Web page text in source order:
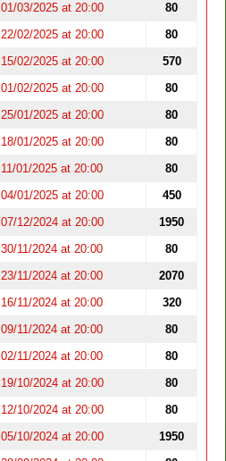
01/03/2025 at 20:00
80
22/02/2025 at 20:00
80
15/02/2025 at 20:00
570
01/02/2025 at 20:00
80
25/01/2025 at 20:00
80
18/01/2025 at 20:00
80
11/01/2025 at 20:00
80
04/01/2025 at 20:00
450
07/12/2024 at 20:00
1950
30/11/2024 at 20:00
80
23/11/2024 at 20:00
2070
16/11/2024 at 20:00
320
09/11/2024 at 20:00
80
02/11/2024 at 20:00
80
19/10/2024 at 20:00
80
12/10/2024 at 20:00
80
05/10/2024 at 20:00
1950